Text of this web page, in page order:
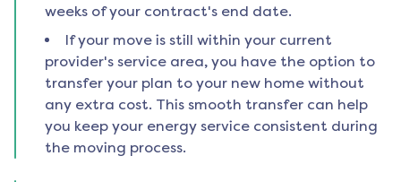
weeks of your contract's end date.
If your move is still within your current
provider's service area, you have the option to
transfer your plan to your new home without
any extra cost. This smooth transfer can help
you keep your energy service consistent during
the moving process.